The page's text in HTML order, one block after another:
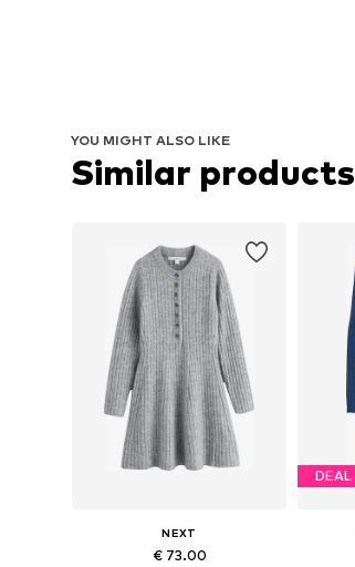
YOU MIGHT ALSO LIKE
Similar products
NEXT
€ 73.00
DEAL